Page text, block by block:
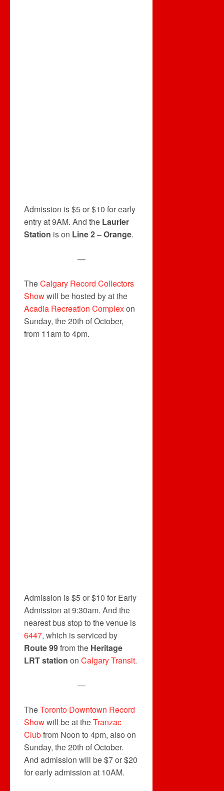
Admission is $5 or $10 for early
entry at 9AM. And the Laurier
Station is on Line 2 – Orange.
—
TheCalgary Record Collectors
Showwill be hosted by at the
Acadia Recreation Complexon
Sunday, the 20th of October,
from 11am to 4pm.
Admission is $5 or $10 for Early
Admission at 9:30am. And the
nearest bus stop to the venue is
6447, which is serviced by
Route 99from the Heritage
LRT station on Calgary Transit.
—
TheToronto Downtown Record
Showwill be at theTranzac
Clubfrom Noon to 4pm, also on
Sunday, the 20th of October.
And admission will be $7 or $20
for early admission at 10AM.